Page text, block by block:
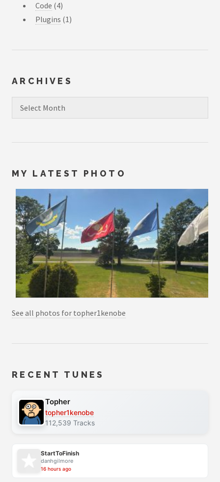
Code (4)
Plugins (1)
ARCHIVES
MY LATEST PHOTO
See all photos for topher1kenobe
RECENT TUNES
Topher
topher1kenobe
112,539 Tracks
StartToFinish
danhgilmore
16 hours ago